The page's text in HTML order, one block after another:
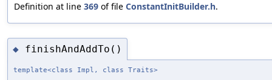
Definition at line 369 of file ConstantInitBuilder.h.
◆ finishAndAddTo()
template<class Impl, class Traits>